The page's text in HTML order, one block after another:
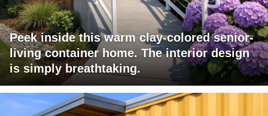
Peek inside this warm clay-colored senior-
living container home. The interior design
is simply breathtaking.